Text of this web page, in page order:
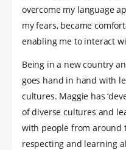
overcome my language
my fears, became
enabling me to interact
Being in a new country
goes hand in hand with
cultures. Maggie has
of diverse cultures and
with people from around
respecting and learning